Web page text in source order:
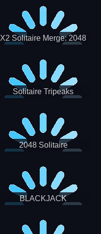
X2 Solitaire Merge: 2048
Solitaire Tripeaks
2048 Solitaire
BLACKJACK